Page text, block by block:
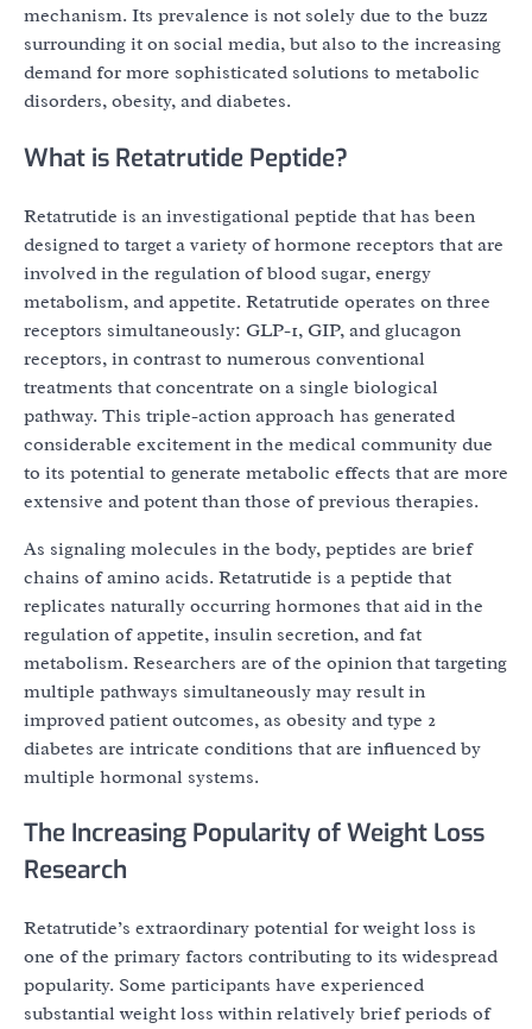
mechanism. Its prevalence is not solely due to the buzz
surrounding it on social media, but also to the increasing
demand for more sophisticated solutions to metabolic
disorders, obesity, and diabetes.
What is Retatrutide Peptide?
Retatrutide is an investigational peptide that has been
designed to target a variety of hormone receptors that are
involved in the regulation of blood sugar, energy
metabolism, and appetite. Retatrutide operates on three
receptors simultaneously: GLP-1, GIP, and glucagon
receptors, in contrast to numerous conventional
treatments that concentrate on a single biological
pathway. This triple-action approach has generated
considerable excitement in the medical community due
to its potential to generate metabolic effects that are more
extensive and potent than those of previous therapies.
As signaling molecules in the body, peptides are brief
chains of amino acids. Retatrutide is a peptide that
replicates naturally occurring hormones that aid in the
regulation of appetite, insulin secretion, and fat
metabolism. Researchers are of the opinion that targeting
multiple pathways simultaneously may result in
improved patient outcomes, as obesity and type 2
diabetes are intricate conditions that are influenced by
multiple hormonal systems.
The Increasing Popularity of Weight Loss
Research
Retatrutide’s extraordinary potential for weight loss is
one of the primary factors contributing to its widespread
popularity. Some participants have experienced
substantial weight loss within relatively brief periods of